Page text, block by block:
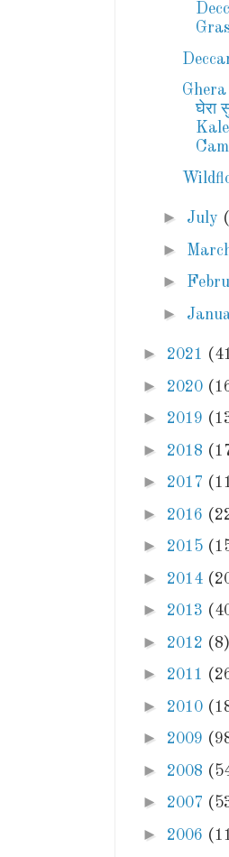
Ghera
घेरा
► July
►
►
►
► 2021
► 2020
► 2019
► 2018
► 2017
► 2016
► 2015
► 2014
► 2013
► 2012 (8)
► 2011
► 2010
► 2009
► 2008
► 2007
► 2006